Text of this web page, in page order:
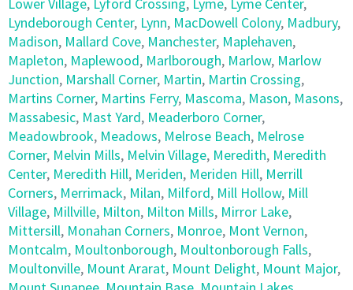
Lyndeborough Center, Lynn, MacDowell Colony, Madbury,
Madison, Mallard Cove, Manchester, Maplehaven,
Mapleton, Maplewood, Marlborough, Marlow, Marlow
Junction, Marshall Corner, Martin, Martin Crossing,
Martins Corner, Martins Ferry, Mascoma, Mason, Masons,
Massabesic, Mast Yard, Meaderboro Corner,
Meadowbrook, Meadows, Melrose Beach, Melrose
Corner, Melvin Mills, Melvin Village, Meredith, Meredith
Center, Meredith Hill, Meriden, Meriden Hill, Merrill
Corners, Merrimack, Milan, Milford, Mill Hollow, Mill
Village, Millville, Milton, Milton Mills, Mirror Lake,
Mittersill, Monahan Corners, Monroe, Mont Vernon,
Montcalm, Moultonborough, Moultonborough Falls,
Moultonville, Mount Ararat, Mount Delight, Mount Major,